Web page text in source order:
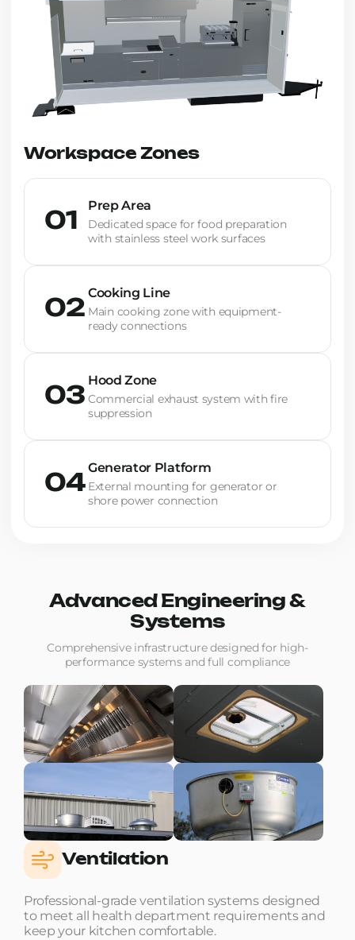
Workspace Zones
01
Prep Area
Dedicated space for food preparation
with stainless steel work surfaces
02
Cooking Line
Main cooking zone with equipment-
ready connections
03
Hood Zone
Commercial exhaust system with fire
suppression
04
Generator Platform
External mounting for generator or
shore power connection
Advanced Engineering &
Systems
Comprehensive infrastructure designed for high-
performance systems and full compliance
Ventilation
Professional-grade ventilation systems designed
to meet all health department requirements and
keep your kitchen comfortable.